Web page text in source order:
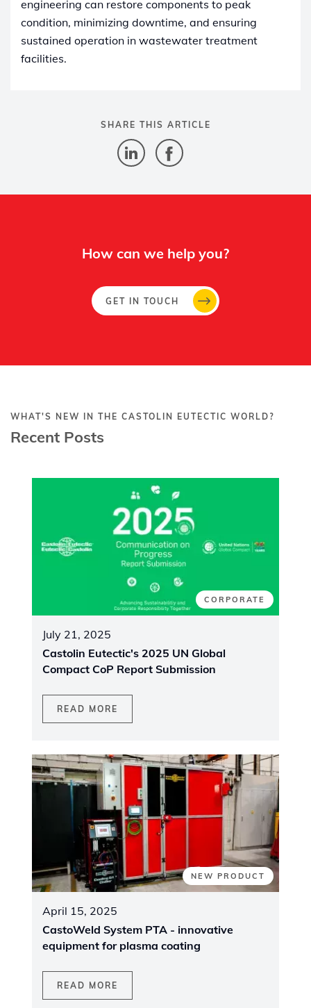
engineering can restore components to peak
condition, minimizing downtime, and ensuring
sustained operation in wastewater treatment
facilities.
SHARE THIS ARTICLE
How can we help you?
GET IN TOUCH
WHAT'S NEW IN THE CASTOLIN EUTECTIC WORLD?
Recent Posts
CORPORATE
July 21, 2025
Castolin Eutectic's 2025 UN Global
Compact CoP Report Submission
READ MORE
NEW PRODUCT
April 15, 2025
CastoWeld System PTA - innovative
equipment for plasma coating
READ MORE